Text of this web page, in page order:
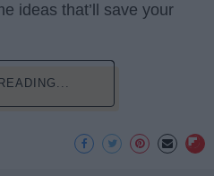
ideas that’ll save your